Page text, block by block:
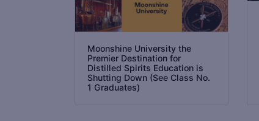
Moonshine University the
Premier Destination for
Distilled Spirits Education is
Shutting Down (See Class No.
1 Graduates)